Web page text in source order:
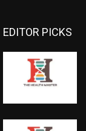
EDITOR PICKS